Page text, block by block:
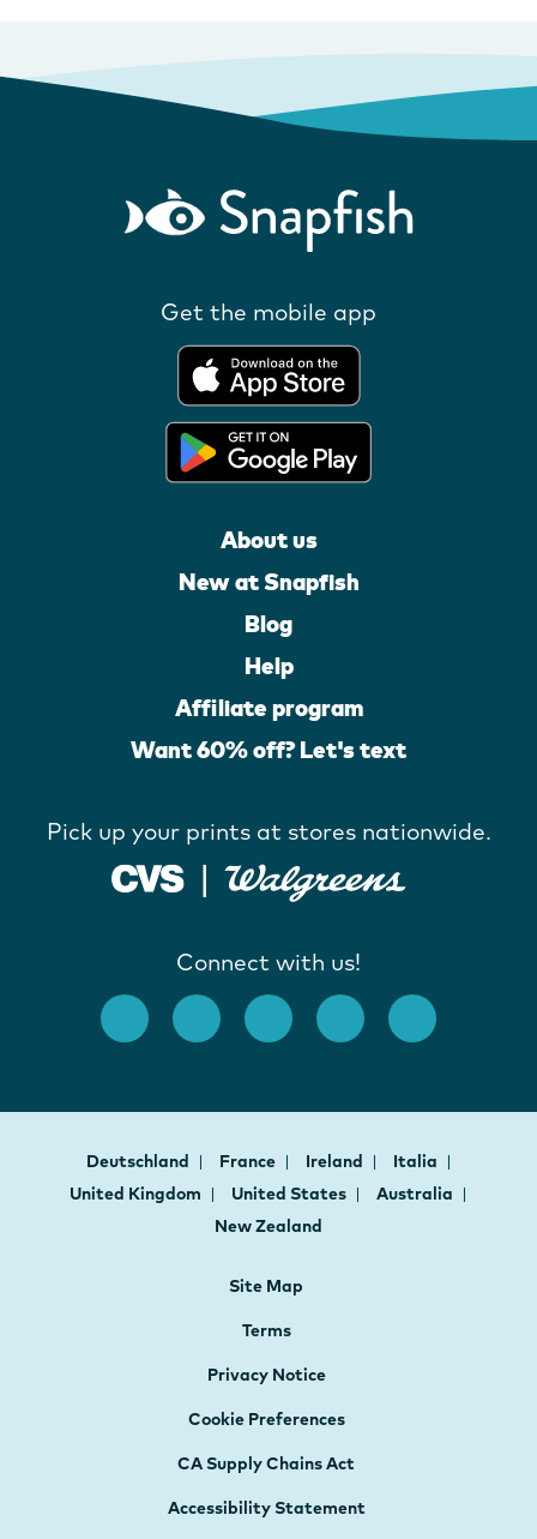
Get the mobile app
About us
New at Snapfish
Blog
Help
Affiliate program
Want 60% off? Let's text
Pick up your prints at stores nationwide.
Connect with us!
Deutschland France Ireland
Italia
United Kingdom
United States
Australia
New Zealand
Site Map
Terms
Privacy Notice
Cookie Preferences
CA Supply Chains Act
Accessibility Statement